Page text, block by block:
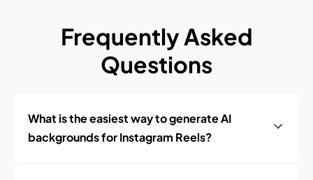
Frequently Asked
Questions
What is the easiest way to generate AI
backgrounds for Instagram Reels?